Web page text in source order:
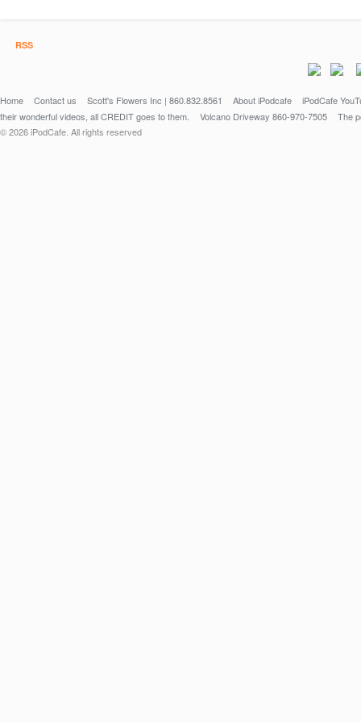
RSS
Home Contact us Scott's Flowers Inc | 860.832.8561 About iPodcafe
iPodCafe
their wonderful videos, all CREDIT goes to them.
Volcano Driveway 860-970-7505
The
© 2026 iPodCafe. All rights reserved